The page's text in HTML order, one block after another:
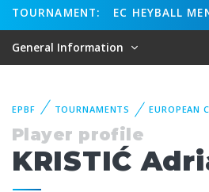
TOURNAMENT: EC HEYBALL
General Information
EPBF TOURNAMENTS EUROPEAN
Player profile
KRISTIĆ